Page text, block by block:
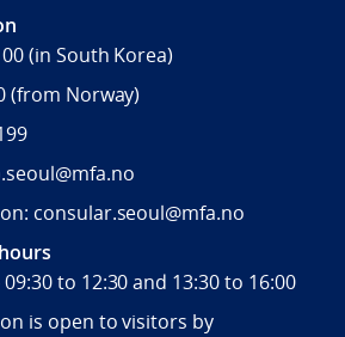
(in South Korea)
(from Norway)
consular.seoul@mfa.no
to 12:30 and 13:30 to 16:00
is open to visitors by